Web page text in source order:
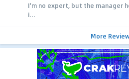
I'm no expert, but the manager
i...
More